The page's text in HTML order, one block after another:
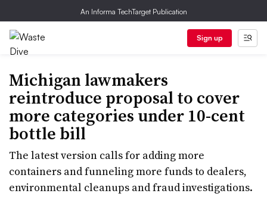
An Informa TechTarget Publication
Sign up
Michigan lawmakers
reintroduce proposal to cover
more categories under 10-cent
bottle bill
The latest version calls for adding more
containers and funneling more funds to dealers,
environmental cleanups and fraud investigations.